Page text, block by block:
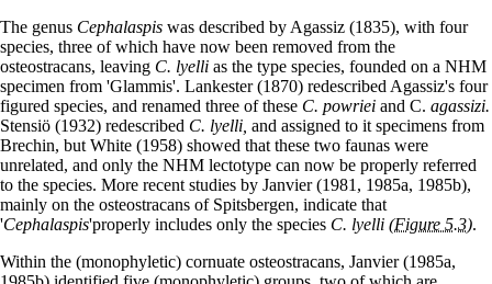
The genus Cephalaspis was described by Agassiz (1835), with four
species, three of which have now been removed from the
osteostracans, leaving C. lyelli as the type species, founded on a NHM
specimen from 'Glammis'. Lankester (1870) redescribed Agassiz's four
figured species, and renamed three of these C. powriei and C. agassizi.
Stensiö (1932) redescribed C. lyelli, and assigned to it specimens from
Brechin, but White (1958) showed that these two faunas were
unrelated, and only the NHM lectotype can now be properly referred
to the species. More recent studies by Janvier (1981, 1985a, 1985b),
mainly on the osteostracans of Spitsbergen, indicate that
'Cephalaspis'properly includes only the species C. lyelli (Figure 5.3).
Within the (monophyletic) cornuate osteostracans, Janvier (1985a,